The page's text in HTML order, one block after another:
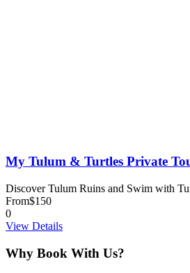
My Tulum & Turtles Private
Discover Tulum Ruins and Swim with
From$150
0
View Details
Why Book With Us?